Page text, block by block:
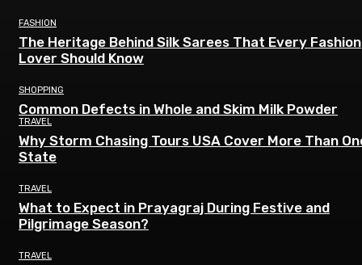
FASHION
The Heritage Behind Silk Sarees That Every Fashion
Lover Should Know
SHOPPING
Common Defects in Whole and Skim Milk Powder
TRAVEL
Why Storm Chasing Tours USA Cover More Than
State
TRAVEL
What to Expect in Prayagraj During Festive and
Pilgrimage Season?
TRAVEL